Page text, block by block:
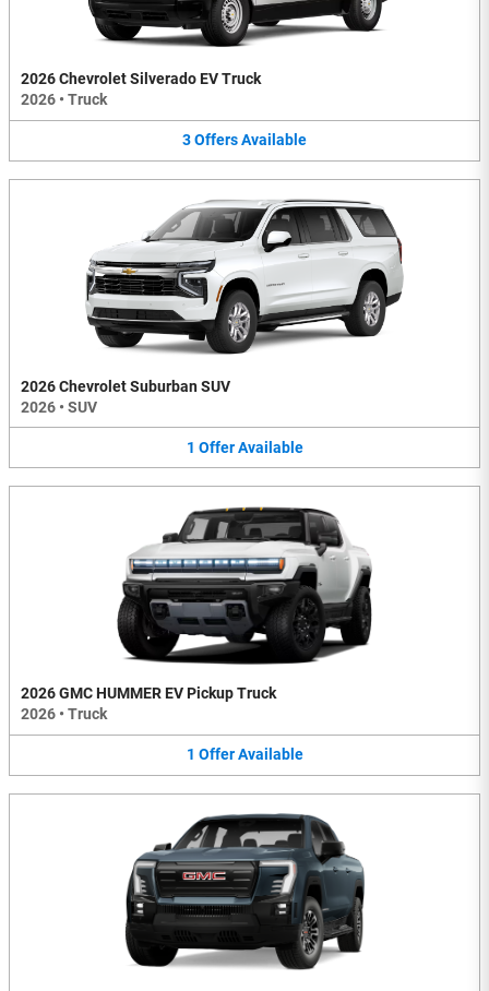
2026 Chevrolet Silverado EV Truck
2026 • Truck
3OffersAvailable
2026 Chevrolet Suburban SUV
2026 • SUV
1 Offer Available
2026 GMC HUMMER EV Pickup Truck
2026 • Truck
1 Offer Available